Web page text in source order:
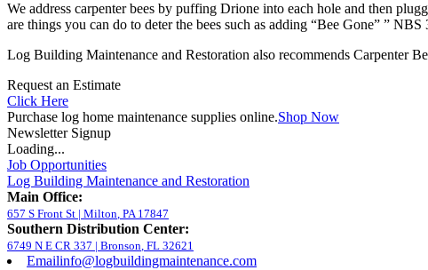
We address carpenter bees by puffing Drione into each hole and then
are things you can do to deter the bees such as adding “Bee Gone” ”
Log Building Maintenance and Restoration also recommends Carpenter
Request an Estimate
Click Here
Purchase log home maintenance supplies online.Shop Now
Newsletter Signup
Loading...
Job Opportunities
Log Building Maintenance and Restoration
Main Office:
657 S Front St | Milton, PA 17847
Southern Distribution Center:
6749 N E CR 337 | Bronson, FL 32621
Emailinfo@logbuildingmaintenance.com